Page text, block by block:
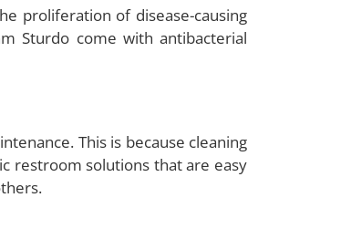
proliferation of disease-causing
Sturdo come with antibacterial
This is because cleaning
restroom solutions that are easy